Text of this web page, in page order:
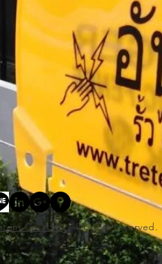
Co., Ltd. All rights reserved.